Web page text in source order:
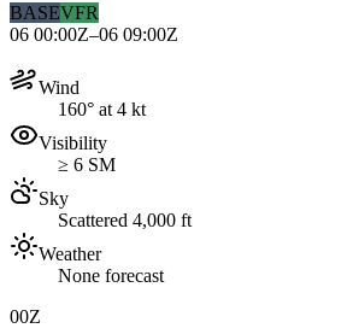
BASEVFR
06 00:00Z–06 09:00Z
Wind
160° at 4 kt
Visibility
≥ 6 SM
Sky
Scattered 4,000 ft
Weather
None forecast
00Z